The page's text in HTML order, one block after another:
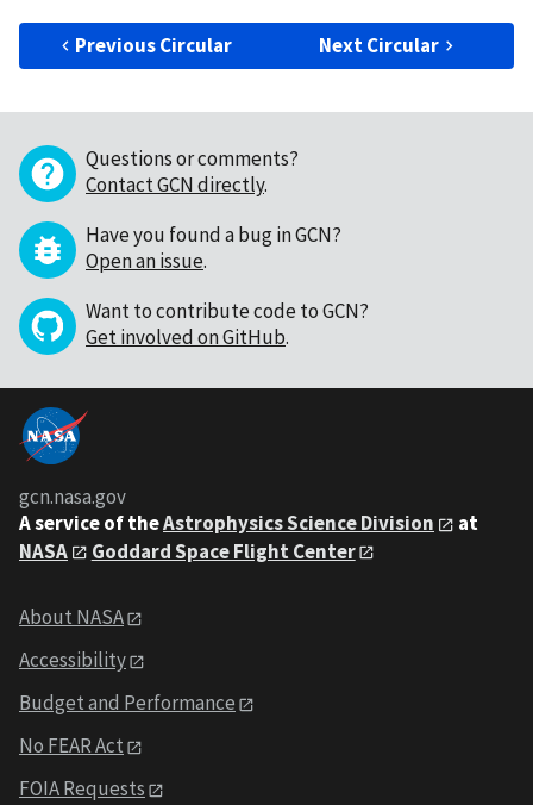
Previous Circular Next Circular
Questions or comments?
Contact GCN directly.
Have you found a bug in GCN?
Open an issue.
Want to contribute code to GCN?
Get involved on GitHub.
gcn.nasa.gov
A service of theAstrophysics Science Division
at
NASA
Goddard Space Flight Center
About NASA
Accessibility
Budget and Performance
No FEAR Act
FOIA Requests